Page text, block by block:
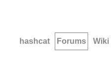
hashcat Forums Wiki